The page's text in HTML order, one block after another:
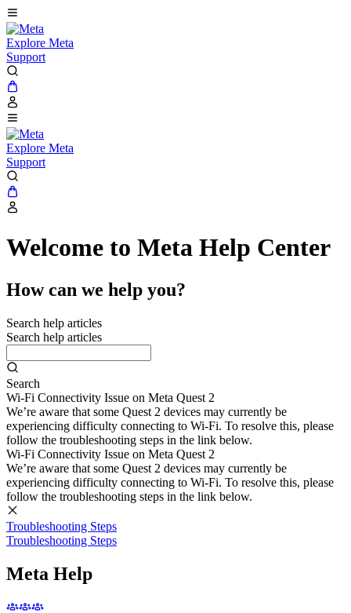
Explore Meta
Support
Explore Meta
Support
Welcome to Meta Help Center
How can we help you?
Search help articles
Search help articles
Search
Wi-Fi Connectivity Issue on Meta Quest 2
We’re aware that some Quest 2 devices may currently be
experiencing difficulty connecting to Wi-Fi. To resolve this, please
follow the troubleshooting steps in the link below.
Wi-Fi Connectivity Issue on Meta Quest 2
We’re aware that some Quest 2 devices may currently be
experiencing difficulty connecting to Wi-Fi. To resolve this, please
follow the troubleshooting steps in the link below.
Troubleshooting Steps
Troubleshooting Steps
Meta Help